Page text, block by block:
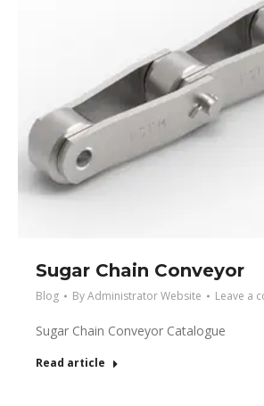
Sugar Chain Conveyor
Blog ByAdministrator Website Leave a
Sugar Chain Conveyor Catalogue
Read article